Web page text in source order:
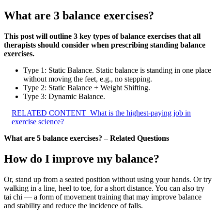
What are 3 balance exercises?
This post will outline 3 key types of balance exercises that all
therapists should consider when prescribing standing balance
exercises.
Type 1: Static Balance. Static balance is standing in one place
without moving the feet, e.g., no stepping.
Type 2: Static Balance + Weight Shifting.
Type 3: Dynamic Balance.
RELATED CONTENT What is the highest-paying job in
exercise science?
What are 5 balance exercises? – Related Questions
How do I improve my balance?
Or, stand up from a seated position without using your hands. Or try
walking in a line, heel to toe, for a short distance. You can also try
tai chi — a form of movement training that may improve balance
and stability and reduce the incidence of falls.